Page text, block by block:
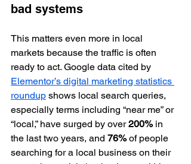
bad systems
This matters even more in local
markets because the traffic is often
ready to act. Google data cited by
Elementor’s digital marketing statistics
roundup shows local search queries,
especially terms including “near me” or
“local,” have surged by over 200% in
the last two years, and 76% of people
searching for a local business on their